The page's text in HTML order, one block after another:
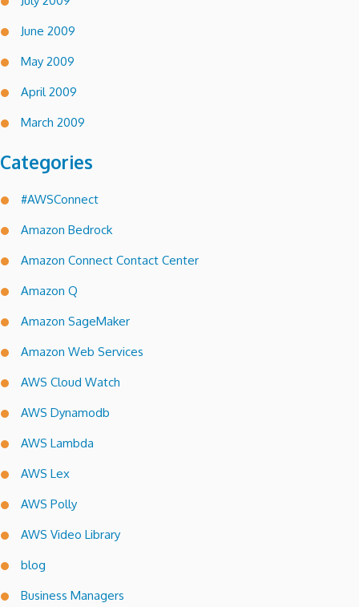
June 2009
May 2009
April 2009
March 2009
Categories
#AWSConnect
Amazon Bedrock
Amazon Connect Contact Center
Amazon Q
Amazon SageMaker
Amazon Web Services
AWS Cloud Watch
AWS Dynamodb
AWS Lambda
AWS Lex
AWS Polly
AWS Video Library
blog
Business Managers